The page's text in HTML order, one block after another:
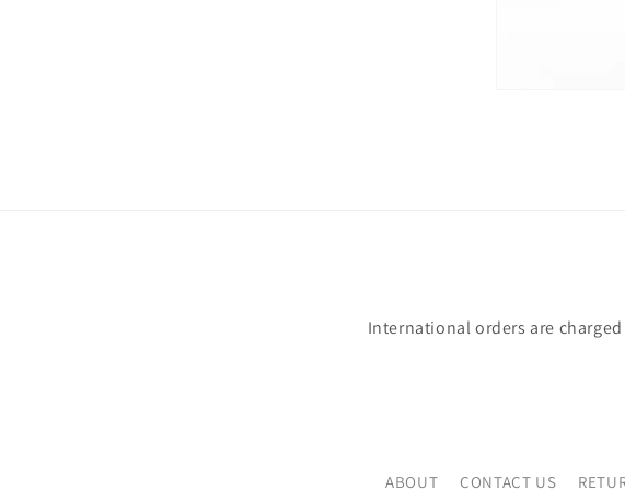
International orders are
ABOUT CONTACT US